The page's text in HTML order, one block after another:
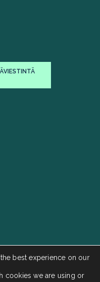
best experience on our
cookies we are using or